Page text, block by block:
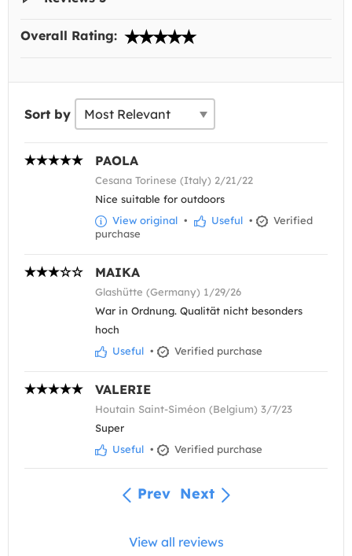
Overall Rating:
Sort by
PAOLA
Cesana Torinese (Italy) 2/21/22
Nice suitable for outdoors
View original • Useful •
Verified
purchase
MAIKA
Glashütte (Germany) 1/29/26
War in Ordnung. Qualität nicht besonders
hoch
Useful • Verified purchase
VALERIE
Houtain Saint-Siméon (Belgium) 3/7/23
Super
Useful • Verified purchase
Prev Next
View all reviews